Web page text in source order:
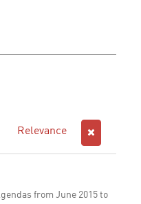
Relevance
from June 2015 to